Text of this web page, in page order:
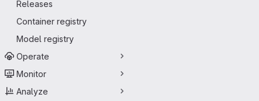
Releases
Container registry
Model registry
Operate
Monitor
Analyze